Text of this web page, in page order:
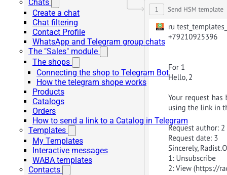
Chats
Create a chat
Chat filtering
Contact Profile
WhatsApp and Telegram group chats
The "Sales" module
The shops
Connecting the shop to Telegram Bot
How the telegram shope works
Products
Catalogs
Orders
How to send a link to a Catalog in Telegram
Templates
My Templates
Interactive messages
WABA templates
Contacts